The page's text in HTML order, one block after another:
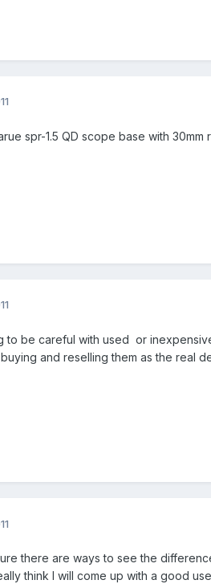
spr-1.5 QD scope base with 30mm
to be careful with used or
and reselling them as the real
there are ways to see the
think I will come up with a good